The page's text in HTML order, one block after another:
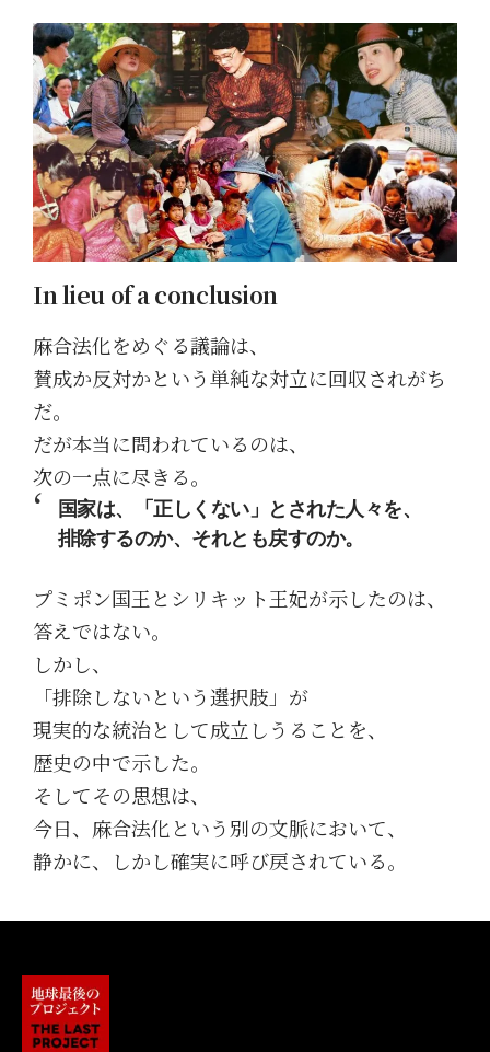
In lieu of a conclusion
麻合法化をめぐる議論は、
賛成か反対かという単純な対立に回収されがち
だ。
だが本当に問われているのは、
次の一点に尽きる。
国家は、「正しくない」とされた人々を、
排除するのか、それとも戻すのか。
プミポン国王とシリキット王妃が示したのは、
答えではない。
しかし、
「排除しないという選択肢」が
現実的な統治として成立しうることを、
歴史の中で示した。
そしてその思想は、
今日、麻合法化という別の文脈において、
静かに、しかし確実に呼び戻されている。